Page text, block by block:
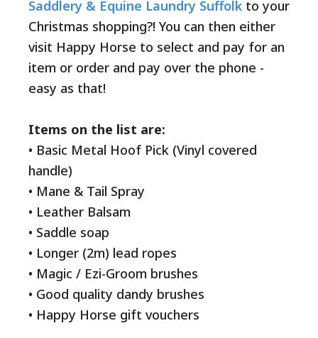
Saddlery & Equine Laundry Suffolk to your
Christmas shopping?! You can then either
visit Happy Horse to select and pay for an
item or order and pay over the phone -
easy as that!
Items on the list are:
• Basic Metal Hoof Pick (Vinyl covered
handle)
• Mane & Tail Spray
• Leather Balsam
• Saddle soap
• Longer (2m) lead ropes
• Magic / Ezi-Groom brushes
• Good quality dandy brushes
• Happy Horse gift vouchers